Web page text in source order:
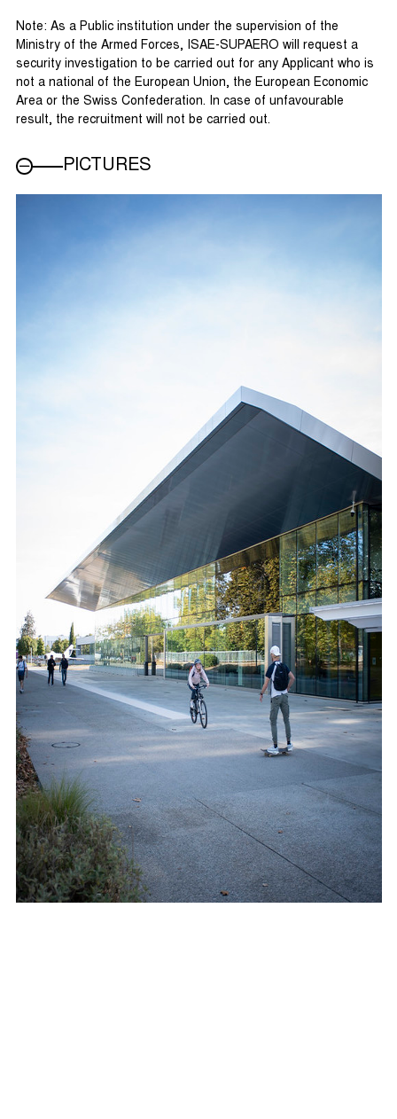
Note: As a Public institution under the supervision of the
Ministry of the Armed Forces, ISAE-SUPAERO will request a
security investigation to be carried out for any Applicant who is
not a national of the European Union, the European Economic
Area or the Swiss Confederation. In case of unfavourable
result, the recruitment will not be carried out.
PICTURES